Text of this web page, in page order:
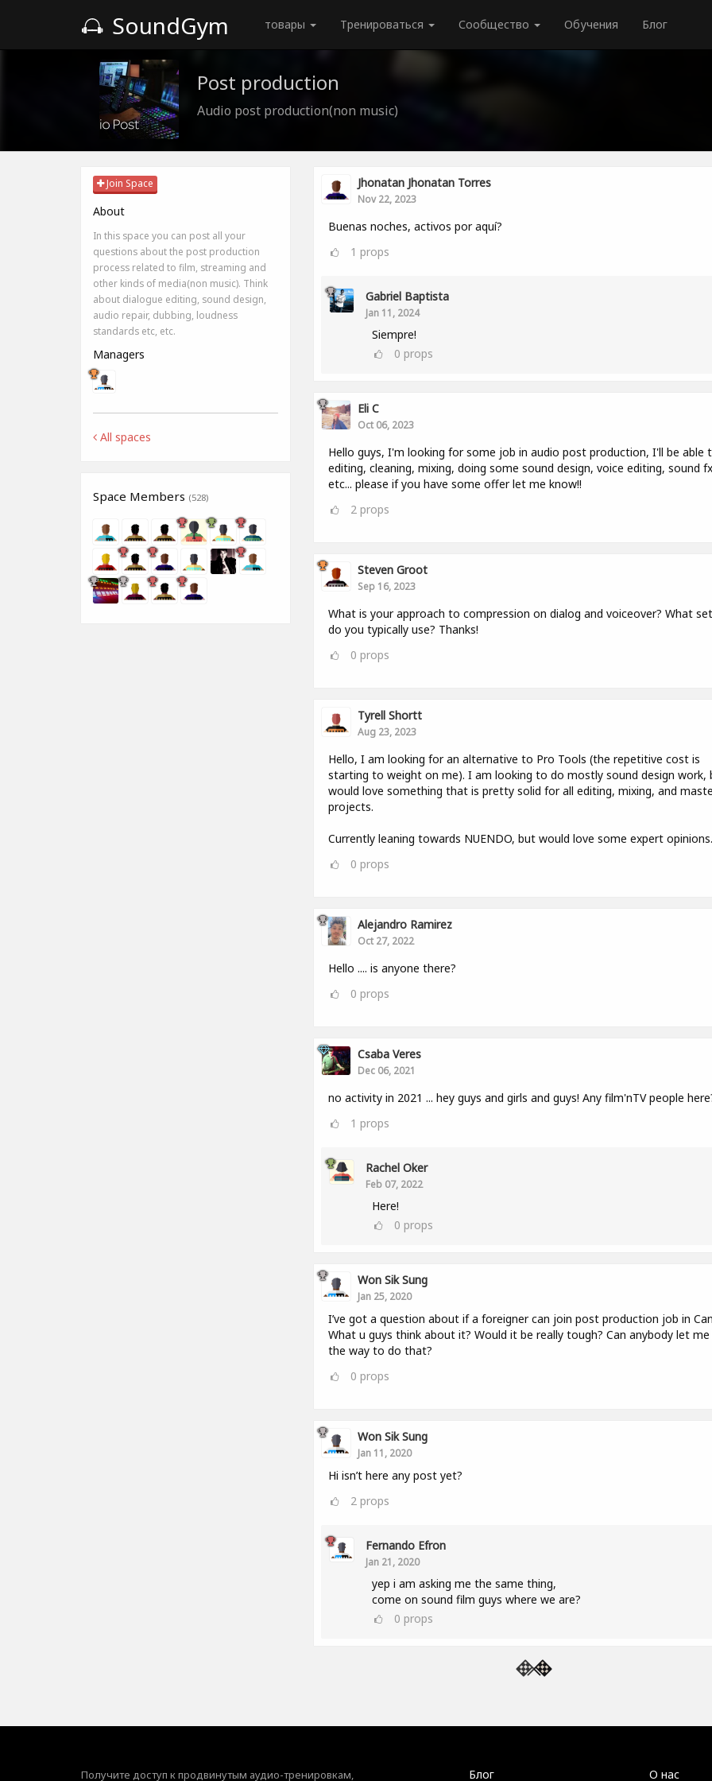
SoundGym товары Тренироваться Сообщество Обучения Блог
Post production
Audio post production(non music)
Join Space
About
In this space you can post all your
questions about the post production
process related to film, streaming and
other kinds of media(non music). Think
about dialogue editing, sound design,
audio repair, dubbing, loudness
standards etc, etc.
Managers
All spaces
Space Members (528)
Jhonatan Jhonatan Torres
Nov 22, 2023
Buenas noches, activos por aquí?
1 props
Gabriel Baptista
Jan 11, 2024
Siempre!
0 props
Eli C
Oct 06, 2023
Hello guys, I'm looking for some job in audio post production, I'll be able
editing, cleaning, mixing, doing some sound design, voice editing, sound
etc... please if you have some offer let me know!!
2 props
Steven Groot
Sep 16, 2023
What is your approach to compression on dialog and voiceover? What
do you typically use? Thanks!
0 props
Tyrell Shortt
Aug 23, 2023
Hello, I am looking for an alternative to Pro Tools (the repetitive cost is
starting to weight on me). I am looking to do mostly sound design work,
would love something that is pretty solid for all editing, mixing, and
projects.
Currently leaning towards NUENDO, but would love some expert
0 props
Alejandro Ramirez
Oct 27, 2022
Hello .... is anyone there?
0 props
Csaba Veres
Dec 06, 2021
no activity in 2021 ... hey guys and girls and guys! Any film'nTV people
1 props
Rachel Oker
Feb 07, 2022
Here!
0 props
Won Sik Sung
Jan 25, 2020
I’ve got a question about if a foreigner can join post production job in
What u guys think about it? Would it be really tough? Can anybody let
the way to do that?
0 props
Won Sik Sung
Jan 11, 2020
Hi isn’t here any post yet?
2 props
Fernando Efron
Jan 21, 2020
yep i am asking me the same thing,
come on sound film guys where we are?
0 props
Получите доступ к продвинутым аудио-тренировкам, Блог О нас